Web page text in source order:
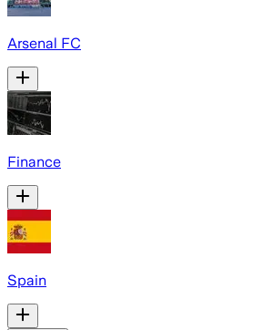
Arsenal FC
Finance
Spain